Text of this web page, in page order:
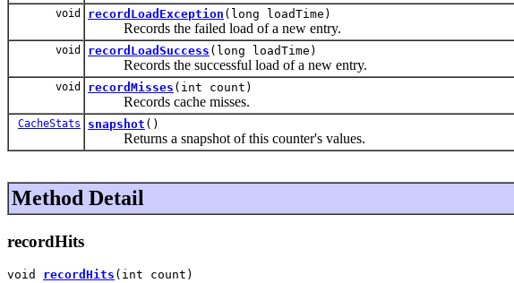
void recordLoadException (long loadTime)
Records the failed load of a new entry.
void recordLoadSuccess (long loadTime)
Records the successful load of a new entry.
void recordMisses (int count)
Records cache misses.
CacheStats snapshot ()
Returns a snapshot of this counter's values.
Method Detail
recordHits
void recordHits (int count)